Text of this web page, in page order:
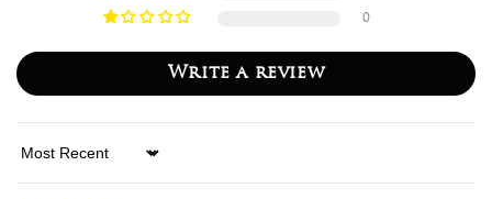
0
Write a review
Sort by